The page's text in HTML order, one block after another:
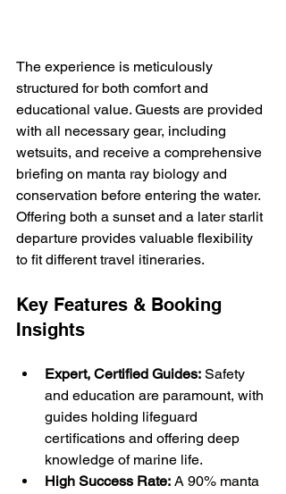
The experience is meticulously
structured for both comfort and
educational value. Guests are provided
with all necessary gear, including
wetsuits, and receive a comprehensive
briefing on manta ray biology and
conservation before entering the water.
Offering both a sunset and a later starlit
departure provides valuable flexibility
to fit different travel itineraries.
Key Features & Booking
Insights
Expert, Certified Guides: Safety
and education are paramount, with
guides holding lifeguard
certifications and offering deep
knowledge of marine life.
High Success Rate: A 90% manta